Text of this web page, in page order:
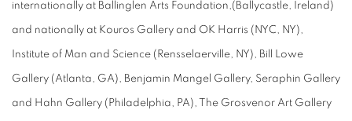
internationally at Ballinglen Arts Foundation,(Ballycastle, Ireland)
and nationally at Kouros Gallery and OK Harris (NYC, NY),
Institute of Man and Science (Rensselaerville, NY), Bill Lowe
Gallery (Atlanta, GA), Benjamin Mangel Gallery, Seraphin Gallery
and Hahn Gallery (Philadelphia, PA), The Grosvenor Art Gallery